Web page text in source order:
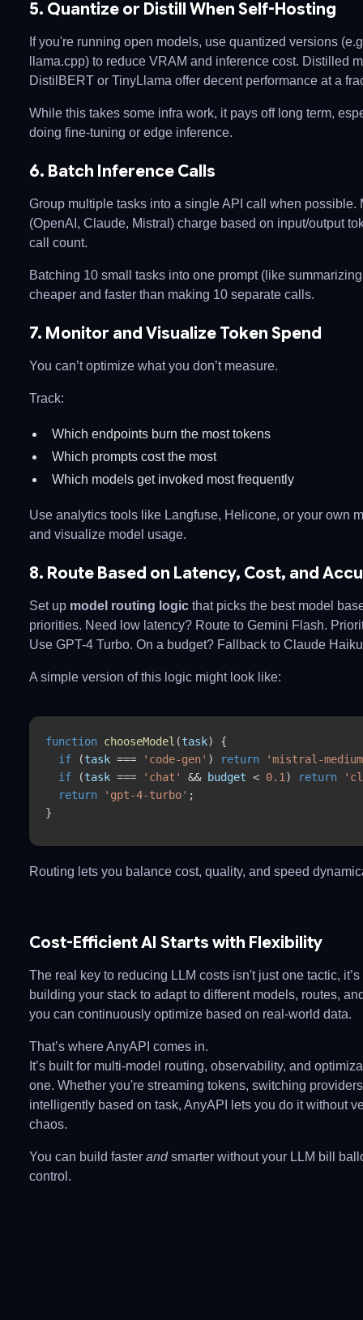
5. Quantize or Distill When Self-Hosting
If you're running open models, use quantized versions
llama.cpp) to reduce VRAM and inference cost. Distilled
DistilBERT or TinyLlama offer decent performance at a
While this takes some infra work, it pays off long term,
doing fine-tuning or edge inference.
6. Batch Inference Calls
Group multiple tasks into a single API call when possible.
(OpenAI, Claude, Mistral) charge based on input/output
call count.
Batching 10 small tasks into one prompt (like
cheaper and faster than making 10 separate calls.
7. Monitor and Visualize Token Spend
You can’t optimize what you don’t measure.
Track:
Which endpoints burn the most tokens
Which prompts cost the most
Which models get invoked most frequently
Use analytics tools like Langfuse, Helicone, or your own
and visualize model usage.
8. Route Based on Latency, Cost, and
Set up model routing logic that picks the best model
priorities. Need low latency? Route to Gemini Flash.
Use GPT-4 Turbo. On a budget? Fallback to Claude
A simple version of this logic might look like:
function chooseModel (task) {
if
(task === 'code-gen' ) return
'mistral-
if
(task === 'chat' && budget < 0.1 ) return
return
'gpt-4-turbo' ;
}
Routing lets you balance cost, quality, and speed
Cost-Efficient AI Starts with Flexibility
The real key to reducing LLM costs isn't just one tactic,
building your stack to adapt to different models, routes,
you can continuously optimize based on real-world data.
That’s whereAnyAPI comes in.
It’s built for multi-model routing, observability, and
one. Whether you're streaming tokens, switching
intelligently based on task, AnyAPI lets you do it without
chaos.
You can build faster andsmarter without your LLM bill
control.